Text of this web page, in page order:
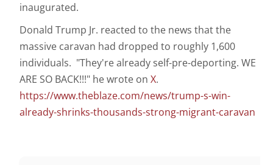
inaugurated.
Donald Trump Jr. reacted to the news that the
massive caravan had dropped to roughly 1,600
individuals. "They're already self-pre-deporting. WE
ARE SO BACK!!!" he wrote on X.
https://www.theblaze.com/news/trump-s-win-
already-shrinks-thousands-strong-migrant-caravan